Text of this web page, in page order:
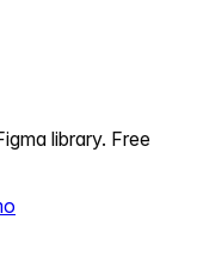
library. Free